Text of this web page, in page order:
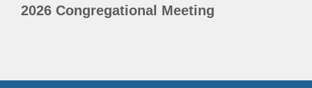
2026 Congregational Meeting